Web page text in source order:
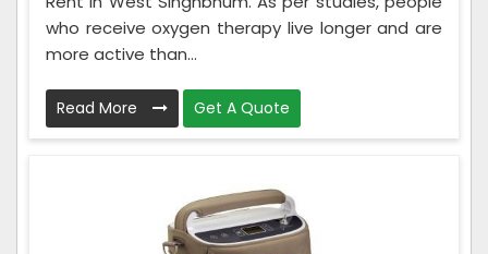
who receive oxygen therapy live longer and are
more active than...
Read More Get A Quote